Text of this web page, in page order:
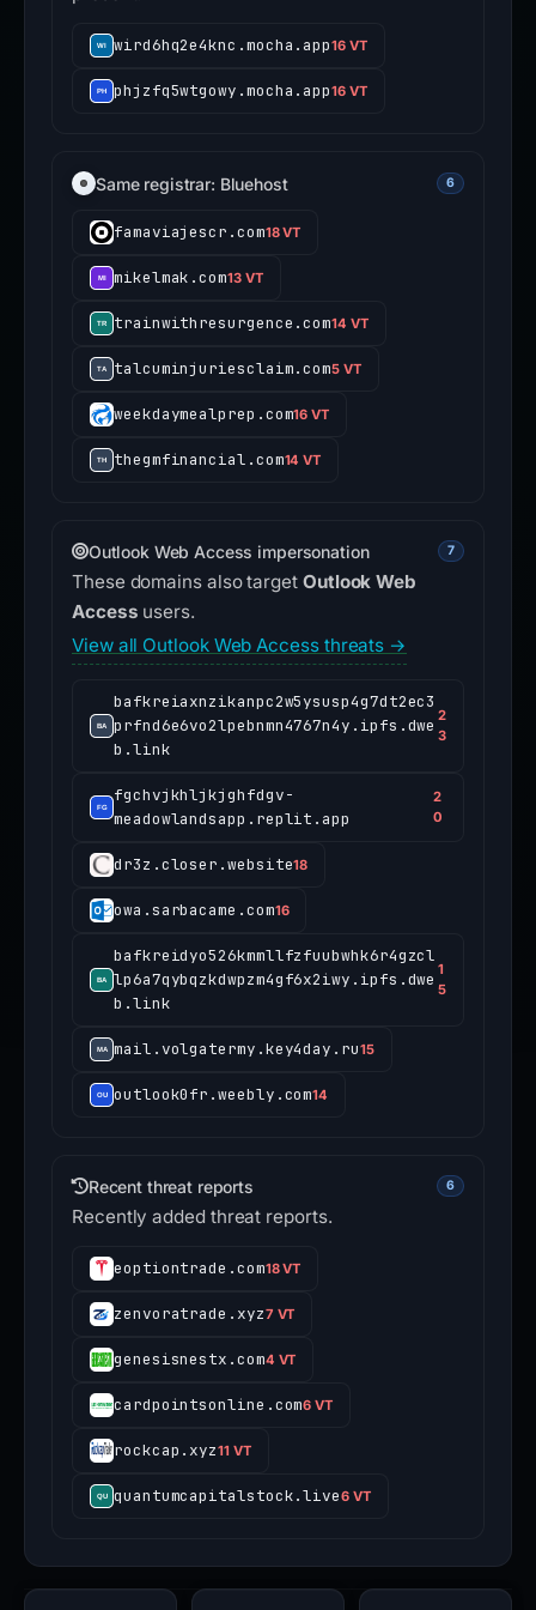
wird6hq2e4knc.mocha.app16 VT
phjzfq5wtgowy.mocha.app16 VT
Same registrar: Bluehost 6
famaviajescr.com18 VT
mikelmak.com13 VT
trainwithresurgence.com14 VT
talcuminjuriesclaim.com5 VT
weekdaymealprep.com16 VT
thegmfinancial.com14 VT
Outlook Web Access impersonation 7
These domains also target Outlook Web
Access users.
View all Outlook Web Access threats →
bafkreiaxnzikanpc2w5ysusp4g7dt2ec3
prfnd6e6vo2lpebnmn4767n4y.ipfs.dwe
b.link
2
3
fgchvjkhljkjghfdgv-
meadowlandsapp.replit.app
2
0
dr3z.closer.website18
owa.sarbacame.com16
bafkreidyo526kmmllfzfuubwhk6r4gzcl
lp6a7qybqzkdwpzm4gf6x2iwy.ipfs.dwe
b.link
1
5
mail.volgatermy.key4day.ru15
outlook0fr.weebly.com14
Recent threat reports 6
Recently added threat reports.
eoptiontrade.com18 VT
zenvoratrade.xyz7 VT
genesisnestx.com4 VT
cardpointsonline.com6 VT
rockcap.xyz11 VT
quantumcapitalstock.live6 VT